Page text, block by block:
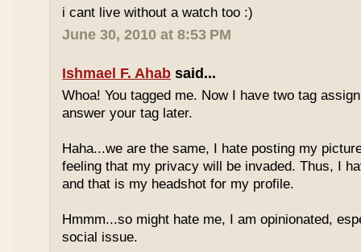
i cant live without a watch too :)
June 30, 2010 at 8:53 PM
Ishmael F. Ahab said...
Whoa! You tagged me. Now I have two tag
answer your tag later.
Haha...we are the same, I hate posting my
feeling that my privacy will be invaded. Thus, I
and that is my headshot for my profile.
Hmmm...so might hate me, I am opinionated,
social issue.